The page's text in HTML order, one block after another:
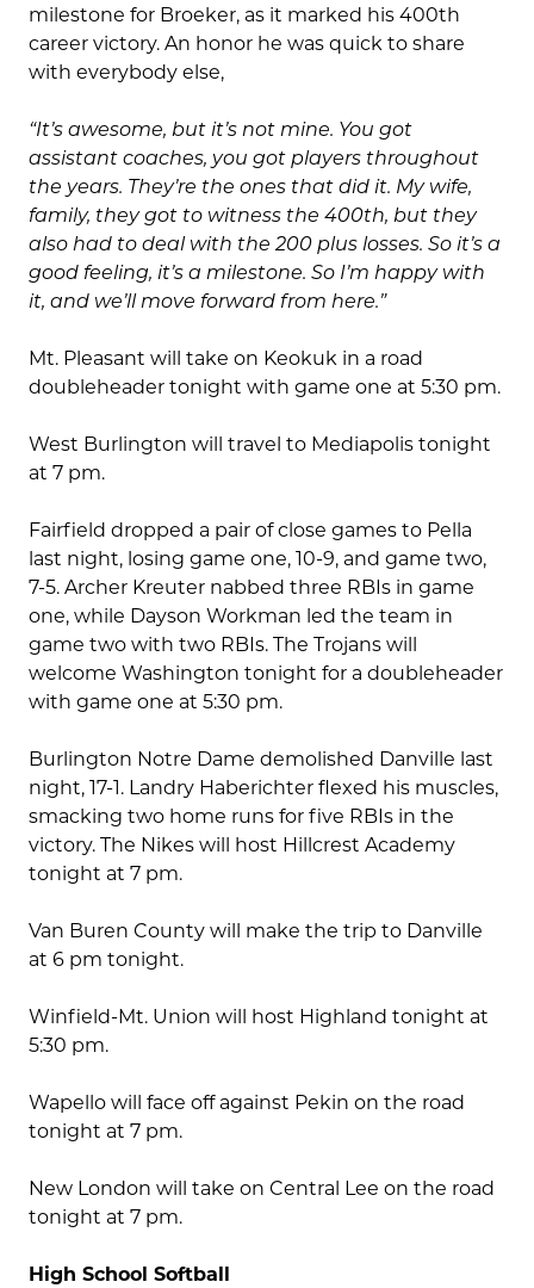
milestone for Broeker, as it marked his 400th
career victory. An honor he was quick to share
with everybody else,
“It’s awesome, but it’s not mine. You got
assistant coaches, you got players throughout
the years. They’re the ones that did it. My wife,
family, they got to witness the 400th, but they
also had to deal with the 200 plus losses. So it’s a
good feeling, it’s a milestone. So I’m happy with
it, and we’ll move forward from here.”
Mt. Pleasant will take on Keokuk in a road
doubleheader tonight with game one at 5:30 pm.
West Burlington will travel to Mediapolis tonight
at 7 pm.
Fairfield dropped a pair of close games to Pella
last night, losing game one, 10-9, and game two,
7-5. Archer Kreuter nabbed three RBIs in game
one, while Dayson Workman led the team in
game two with two RBIs. The Trojans will
welcome Washington tonight for a doubleheader
with game one at 5:30 pm.
Burlington Notre Dame demolished Danville last
night, 17-1. Landry Haberichter flexed his muscles,
smacking two home runs for five RBIs in the
victory. The Nikes will host Hillcrest Academy
tonight at 7 pm.
Van Buren County will make the trip to Danville
at 6 pm tonight.
Winfield-Mt. Union will host Highland tonight at
5:30 pm.
Wapello will face off against Pekin on the road
tonight at 7 pm.
New London will take on Central Lee on the road
tonight at 7 pm.
High School Softball